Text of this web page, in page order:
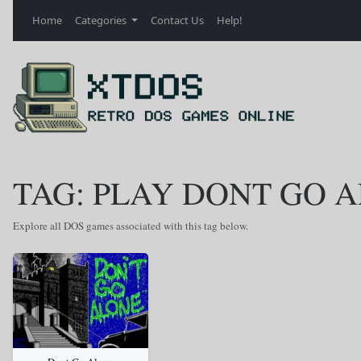
Home Categories Contact Us Help!
TAG: PLAY DONT GO
Explore all DOS games associated with this tag below.